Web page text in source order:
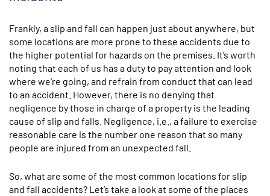
Frankly, a slip and fall can happen just about anywhere, but
some locations are more prone to these accidents due to
the higher potential for hazards on the premises. It’s worth
noting that each of us has a duty to pay attention and look
where we’re going, and refrain from conduct that can lead
to an accident. However, there is no denying that
negligence by those in charge of a property is the leading
cause of slip and falls. Negligence, i.e., a failure to exercise
reasonable care is the number one reason that so many
people are injured from an unexpected fall.
So, what are some of the most common locations for slip
and fall accidents? Let’s take a look at some of the places